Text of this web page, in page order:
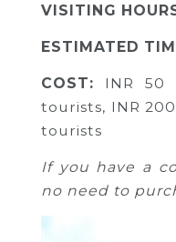
VISITING
ESTIMATED
COST: INR 50
tourists, INR
tourists
If you have a
no need to